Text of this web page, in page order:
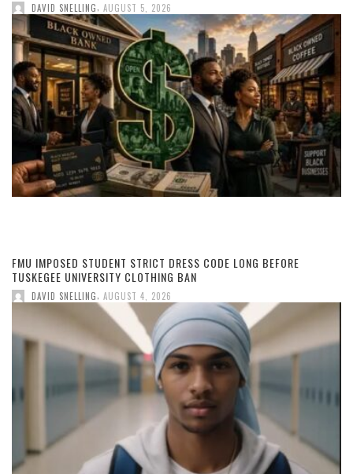
DAVID SNELLING AUGUST 5, 2026
FMU IMPOSED STUDENT STRICT DRESS CODE LONG BEFORE
TUSKEGEE UNIVERSITY CLOTHING BAN
DAVID SNELLING AUGUST 4, 2026